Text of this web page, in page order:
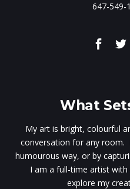
647-549-
What
My art is bright, colourful
conversation for any room.
humourous way, or by
I am a full-time artist
explore my